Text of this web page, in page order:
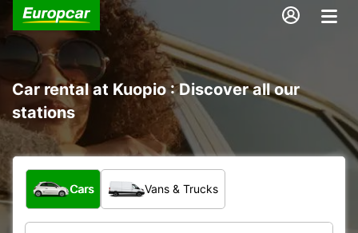
Car rental at Kuopio : Discover all our
stations
What type of vehicle?
Cars Vans & Trucks